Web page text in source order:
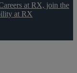
at RX, join the
at RX